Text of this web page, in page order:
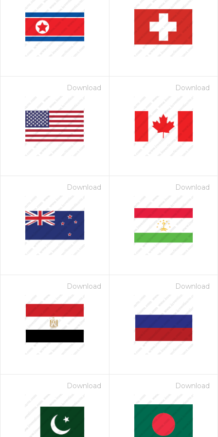
Download Download
Download Download
Download Download
Download Download